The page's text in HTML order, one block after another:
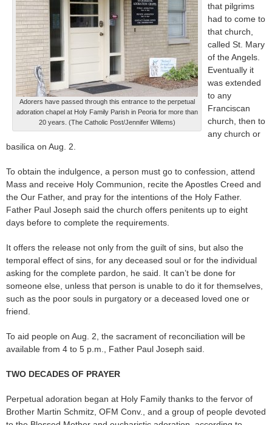
Adorers have passed through this entrance to the perpetual
adoration chapel at Holy Family Parish in Peoria for more than
20 years. (The Catholic Post/Jennifer Willems)
that pilgrims
had to come to
that church,
called St. Mary
of the Angels.
Eventually it
was extended
to any
Franciscan
church, then to
any church or
basilica on Aug. 2.
To obtain the indulgence, a person must go to confession, attend
Mass and receive Holy Communion, recite the Apostles Creed and
the Our Father, and pray for the intentions of the Holy Father.
Father Paul Joseph said the church offers penitents up to eight
days before to complete the requirements.
It offers the release not only from the guilt of sins, but also the
temporal effect of sins, for any deceased soul or for the individual
asking for the complete pardon, he said. It can’t be done for
someone else, unless that person is unable to do it for themselves,
such as the poor souls in purgatory or a deceased loved one or
friend.
To aid people on Aug. 2, the sacrament of reconciliation will be
available from 4 to 5 p.m., Father Paul Joseph said.
TWO DECADES OF PRAYER
Perpetual adoration began at Holy Family thanks to the fervor of
Brother Martin Schmitz, OFM Conv., and a group of people devoted